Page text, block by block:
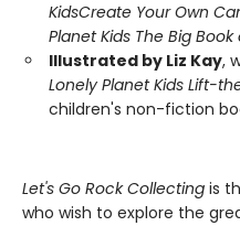
KidsCreate Your Own
Planet Kids The Big
Illustrated by Liz Kay,
Lonely Planet Kids Lift-
children's non-fiction
Let's Go Rock Collecting is
who wish to explore the